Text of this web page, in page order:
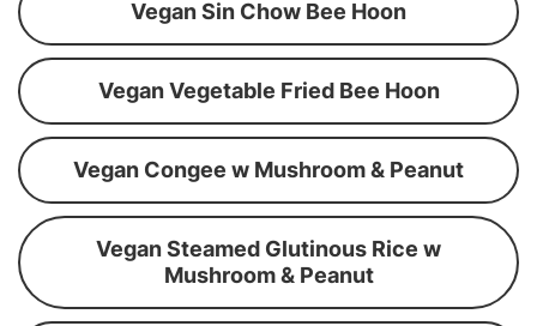
Vegan Sin Chow Bee Hoon
Vegan Vegetable Fried Bee Hoon
Vegan Congee w Mushroom & Peanut
Vegan Steamed Glutinous Rice w
Mushroom & Peanut